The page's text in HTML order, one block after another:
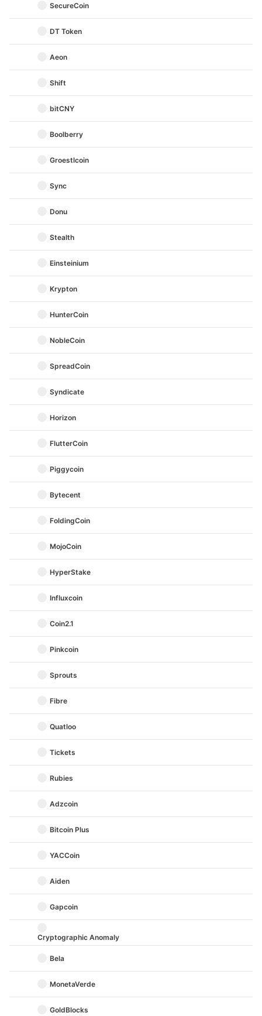
SecureCoin
DT Token
Aeon
Shift
bitCNY
Boolberry
Groestlcoin
Sync
Donu
Stealth
Einsteinium
Krypton
HunterCoin
NobleCoin
SpreadCoin
Syndicate
Horizon
FlutterCoin
Piggycoin
Bytecent
FoldingCoin
MojoCoin
HyperStake
Influxcoin
Coin2.1
Pinkcoin
Sprouts
Fibre
Quatloo
Tickets
Rubies
Adzcoin
Bitcoin Plus
YACCoin
Aiden
Gapcoin
Cryptographic Anomaly
Bela
MonetaVerde
GoldBlocks